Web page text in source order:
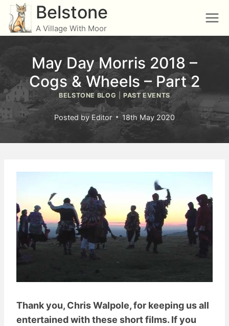
Skip
content
Belstone
A Village With Moor
May Day Morris 2018 –
Cogs & Wheels – Part 2
BELSTONE BLOG |PAST EVENTS
Posted by Editor 18th May 2020
Thank you, Chris Walpole, for keeping us all
entertained with these short films. If you